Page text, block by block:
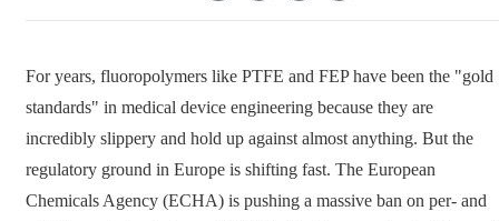
For years, fluoropolymers like PTFE and FEP have been the "gold
standards" in medical device engineering because they are
incredibly slippery and hold up against almost anything. But the
regulatory ground in Europe is shifting fast. The European
Chemicals Agency (ECHA) is pushing a massive ban on per- and